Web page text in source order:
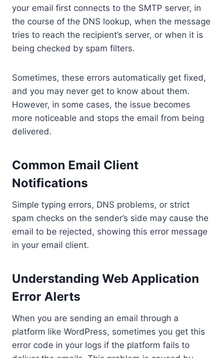
your email first connects to the SMTP server, in
the course of the DNS lookup, when the message
tries to reach the recipient’s server, or when it is
being checked by spam filters.
Sometimes, these errors automatically get fixed,
and you may never get to know about them.
However, in some cases, the issue becomes
more noticeable and stops the email from being
delivered.
Common Email Client
Notifications
Simple typing errors, DNS problems, or strict
spam checks on the sender’s side may cause the
email to be rejected, showing this error message
in your email client.
Understanding Web Application
Error Alerts
When you are sending an email through a
platform like WordPress, sometimes you get this
error code in your logs if the platform fails to